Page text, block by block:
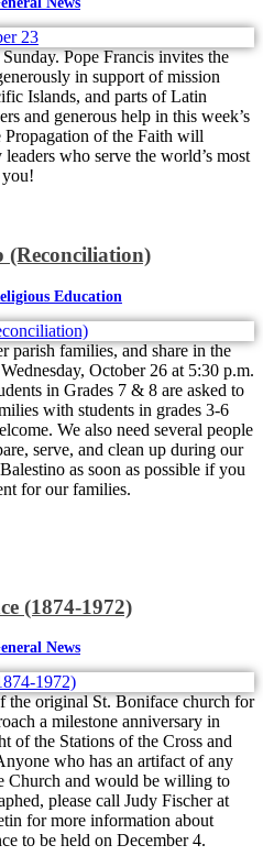
Pope Francis invites the
in support of mission
Islands, and parts of Latin
and generous help in this week’s
of the Faith will
who serve the world’s most
(Reconciliation)
Education
parish families, and share in the
October 26 at 5:30 p.m.
in Grades 7 & 8 are asked to
with students in grades 3-6
We also need several people
serve, and clean up during our
as soon as possible if you
for our families.
(1874-1972)
News
the original St. Boniface church for
a milestone anniversary in
of the Stations of the Cross and
who has an artifact of any
Church and would be willing to
please call Judy Fischer at
for more information about
to be held on December 4.